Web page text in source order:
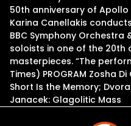
50th anniversary of Apollo
Karina Canellakis
BBC Symphony Orchestra
soloists in one of the 20th
masterpieces. “The
Times) PROGRAM Zosha
Short Is the Memory;
Janacek: Glagolitic Mass